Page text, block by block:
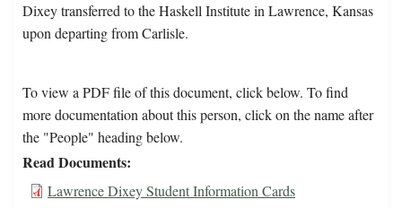
Dixey transferred to the Haskell Institute in Lawrence, Kansas
upon departing from Carlisle.
To view a PDF file of this document, click below. To find
more documentation about this person, click on the name after
the "People" heading below.
Read Documents
Lawrence Dixey Student Information Cards